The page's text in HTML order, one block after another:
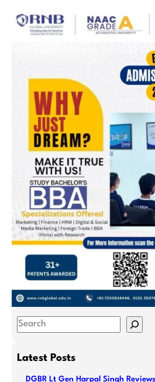
S
aLatest Posts
DGBR Lt Gen Harpal Singh